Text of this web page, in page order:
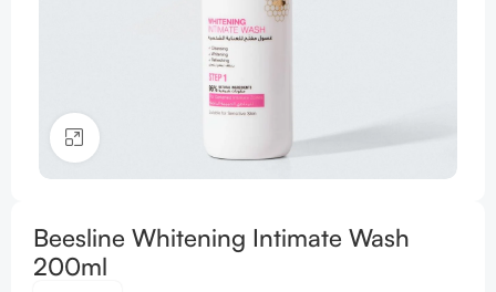
Click to enlarge
Beesline Whitening Intimate Wash
200ml